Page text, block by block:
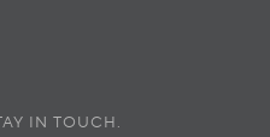
IN TOUCH.